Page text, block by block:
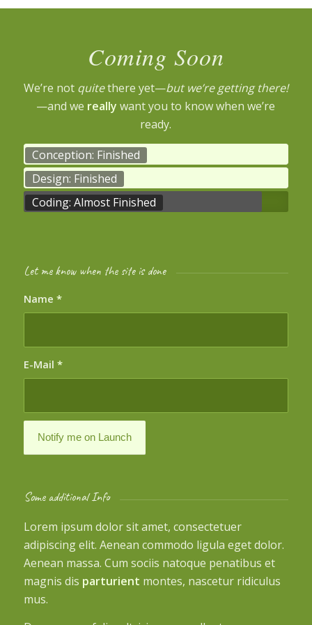
Coming Soon
We’re not quitethere yet—but we’re getting there!
—and we really want you to know when we’re
ready.
Conception: Finished
Design: Finished
Coding: Almost Finished
Let me know when the site is done
Name *
E-Mail *
Some additional Info
Lorem ipsum dolor sit amet, consectetuer
adipiscing elit. Aenean commodo ligula eget dolor.
Aenean massa. Cum sociis natoque penatibus et
magnis dis parturient montes, nascetur ridiculus
mus.